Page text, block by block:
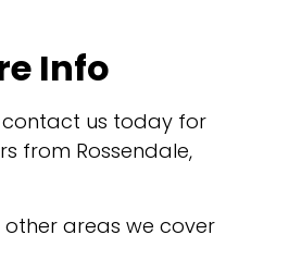
Info
contact us today for
from Rossendale,
other areas we cover